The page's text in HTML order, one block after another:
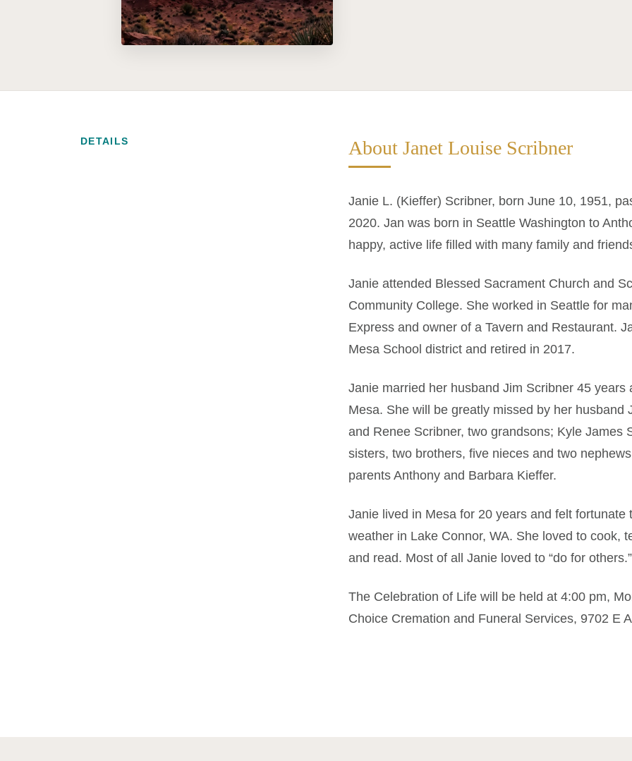
DETAILS About Janet Louise Scribner
Janie L. (Kieffer) Scribner, born June 10, 1951,
2020. Jan was born in Seattle Washington to
happy, active life filled with many family and
Janie attended Blessed Sacrament Church and
Community College. She worked in Seattle for
Express and owner of a Tavern and Restaurant.
Mesa School district and retired in 2017.
Janie married her husband Jim Scribner 45
Mesa. She will be greatly missed by her
and Renee Scribner, two grandsons; Kyle James
sisters, two brothers, five nieces and two
parents Anthony and Barbara Kieffer.
Janie lived in Mesa for 20 years and felt
weather in Lake Connor, WA. She loved to cook,
and read. Most of all Janie loved to “do for others.”
The Celebration of Life will be held at 4:00 pm,
Choice Cremation and Funeral Services, 9702 E